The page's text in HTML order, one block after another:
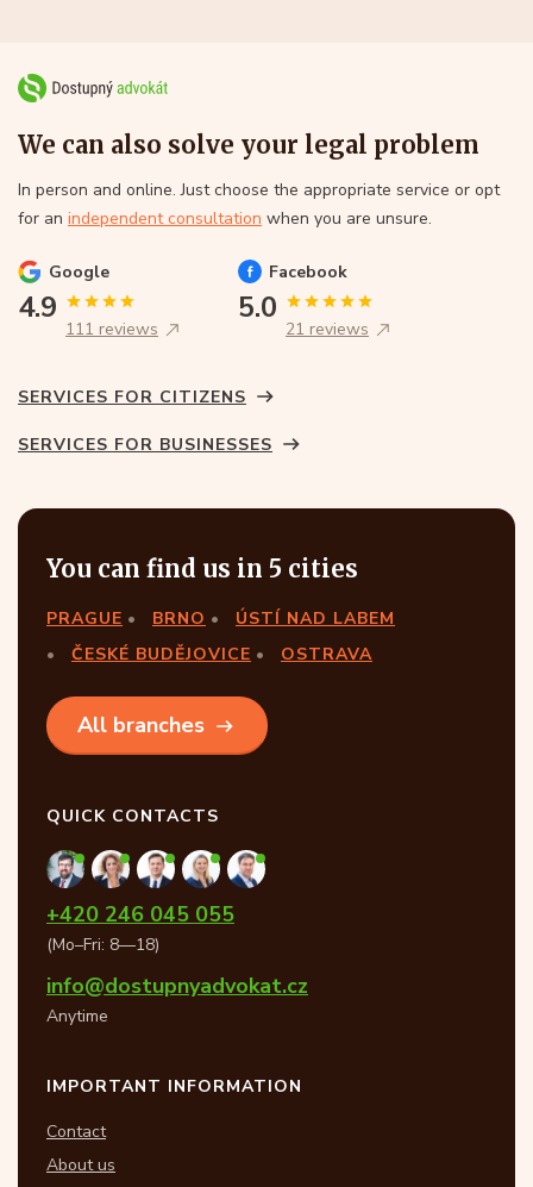
We can also solve your legal problem
In person and online. Just choose the appropriate service or opt
for an independent consultation when you are unsure.
Google
4.9
111 reviews
Facebook
5.0
21 reviews
SERVICES FOR CITIZENS
SERVICES FOR BUSINESSES
You can find us in 5 cities
PRAGUE BRNO
ÚSTÍ NAD LABEM
ČESKÉ BUDĚJOVICE
OSTRAVA
All branches
QUICK CONTACTS
+420 246 045 055
(Mo–Fri: 8—18)
info@dostupnyadvokat.cz
Anytime
IMPORTANT INFORMATION
Contact
About us